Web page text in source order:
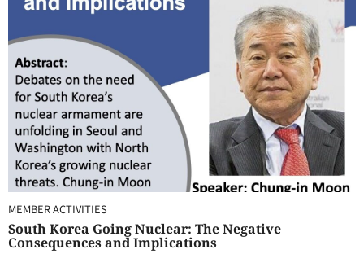
MEMBER ACTIVITIES
South Korea Going Nuclear: The Negative
Consequences and Implications